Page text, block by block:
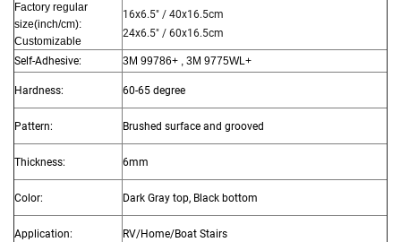
Factory regular
size(inch/cm):
Customizable
16x6.5" / 40x16.5cm
24x6.5" / 60x16.5cm
Self-Adhesive: 3M 99786+ , 3M 9775WL+
Hardness: 60-65 degree
Pattern: Brushed surface and grooved
Thickness: 6mm
Color: Dark Gray top, Black bottom
Application: RV/Home/Boat Stairs